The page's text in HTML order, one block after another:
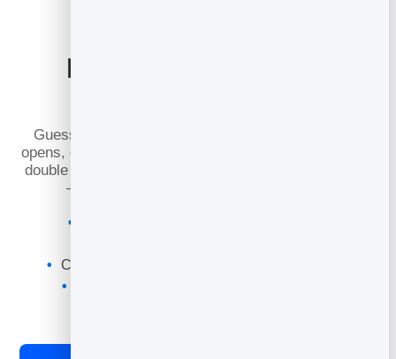
Know Exactly What
Guesswork is expensive. Every campaign reports
opens, clicks and the links people tapped, so you can
double down on the subject lines and offers that land
— and quietly drop the ones that do not.
Compare campaigns to spot what is improving